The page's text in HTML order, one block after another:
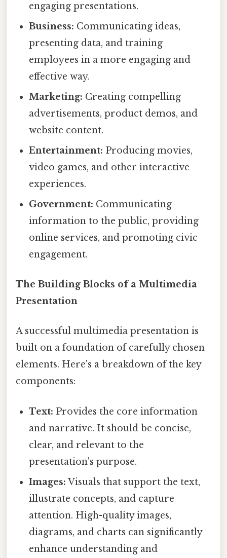
engaging presentations.
Business: Communicating ideas,
presenting data, and training
employees in a more engaging and
effective way.
Marketing: Creating compelling
advertisements, product demos, and
website content.
Entertainment: Producing movies,
video games, and other interactive
experiences.
Government: Communicating
information to the public, providing
online services, and promoting civic
engagement.
The Building Blocks of a Multimedia
Presentation
A successful multimedia presentation is
built on a foundation of carefully chosen
elements. Here's a breakdown of the key
components:
Text: Provides the core information
and narrative. It should be concise,
clear, and relevant to the
presentation's purpose.
Images: Visuals that support the text,
illustrate concepts, and capture
attention. High-quality images,
diagrams, and charts can significantly
enhance understanding and